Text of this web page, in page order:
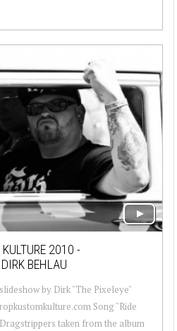
2010 -
BEHLAU
by Dirk "The Pixeleye"
Song "Ride
taken from the album